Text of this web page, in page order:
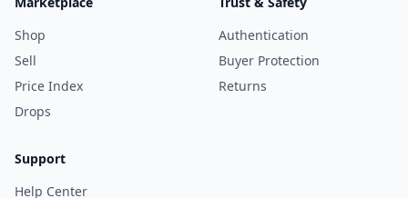
Shop
Sell
Price Index
Drops
Authentication
Buyer Protection
Returns
Support
Help Center